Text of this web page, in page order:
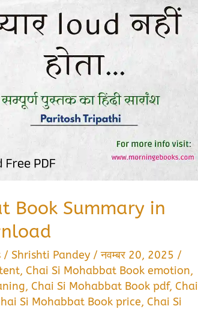
Book Summary in
/Shrishti Pandey /नवम्बर 20, 2025 /
, Chai Si Mohabbat Book emotion,
, Chai Si Mohabbat Book pdf, Chai
Si Mohabbat Book price, Chai Si